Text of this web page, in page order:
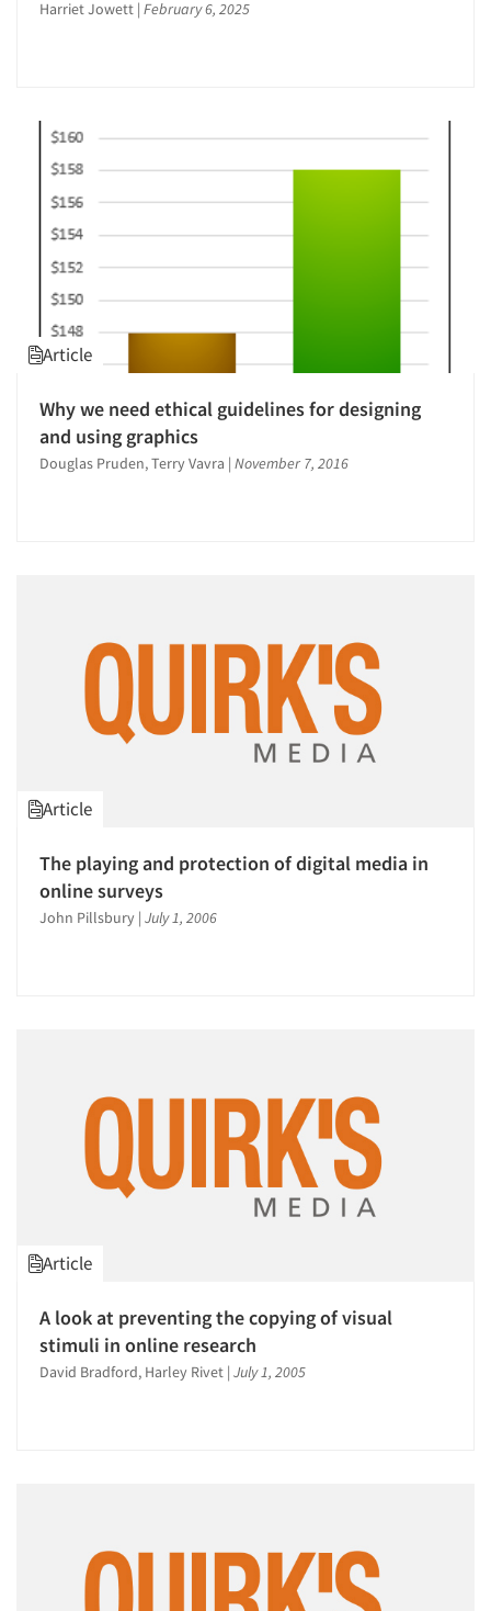
Articles & Videos
Jobs
Resources
New Venture Analysis
Qualitative Research
Qualitative-Online
Quantitative Research
Recruiting-Qualitative
Site Selection Analysis
Harriet Jowett | February 6, 2025
Article
Why we need ethical guidelines for designing
and using graphics
Douglas Pruden, Terry Vavra | November 7, 2016
Article
The playing and protection of digital media in
online surveys
John Pillsbury | July 1, 2006
Article
A look at preventing the copying of visual
stimuli in online research
David Bradford, Harley Rivet | July 1, 2005